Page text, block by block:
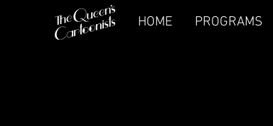
HOME PROGRAMS